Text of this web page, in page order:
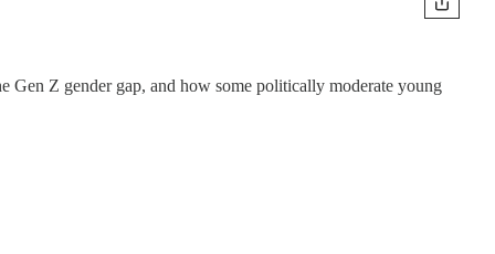
Gen Z gender gap, and how some politically moderate young